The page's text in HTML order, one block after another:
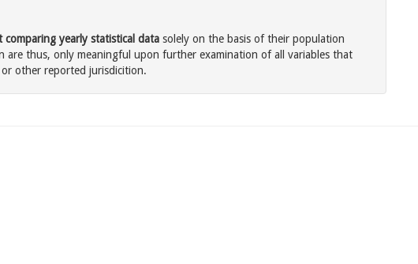
comparing yearly statistical data solely on the basis of their population
are thus, only meaningful upon further examination of all variables that
other reported jurisdicition.